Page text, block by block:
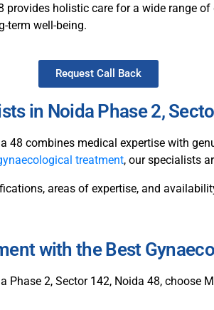
provides holistic care for a wide range
term well-being.
Request Call Back
in Noida Phase 2,
combines medical expertise with
treatment, our specialists
areas of expertise, and
with the Best
2, Sector 142, Noida 48, choose